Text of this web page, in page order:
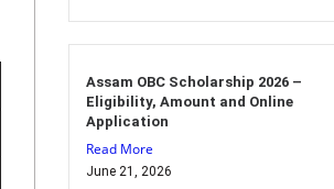
Assam OBC Scholarship 2026 –
Eligibility, Amount and Online
Application
Read More
June 21, 2026